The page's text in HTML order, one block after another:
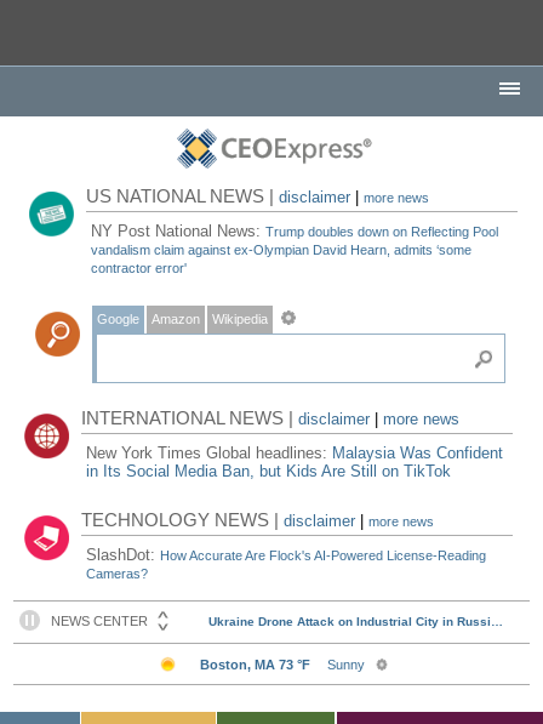
US NATIONAL NEWS |disclaimer |more news
NY Post National News:Trump doubles down on Reflecting Pool
vandalism claim against ex-Olympian David Hearn, admits ‘some
contractor error'
Google Amazon Wikipedia
INTERNATIONAL NEWS |disclaimer
more news
New York Times Global headlines: Malaysia Was Confident
in Its Social Media Ban, but Kids Are Still on TikTok
TECHNOLOGY NEWS |disclaimer |more news
SlashDot: How Accurate Are Flock's AI-Powered License-Reading
Cameras?